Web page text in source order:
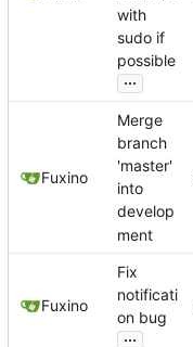
with
sudo if
possible
...
Fuxino
Merge
branch
'master'
into
develop
ment
Fuxino
Fix
notificati
on bug
...